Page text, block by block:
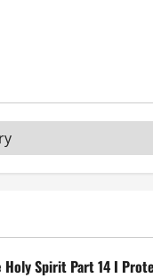
Holy Spirit Part 14 I